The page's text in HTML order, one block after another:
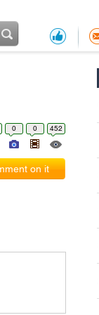
0 0 452
on it